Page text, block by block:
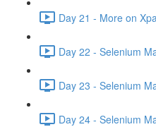
Day 21 - More on
Day 22 - Selenium
Day 23 - Selenium
Day 24 - Selenium